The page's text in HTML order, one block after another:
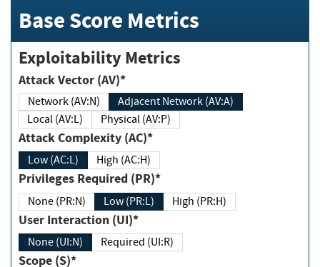
Base Score Metrics
Exploitability Metrics
Attack Vector (AV)*
Network (AV:N)
Adjacent Network (AV:A)
Local (AV:L)
Physical (AV:P)
Attack Complexity (AC)*
Low (AC:L) High (AC:H)
Privileges Required (PR)*
None (PR:N) Low (PR:L) High (PR:H)
User Interaction (UI)*
None (UI:N) Required (UI:R)
Scope (S)*